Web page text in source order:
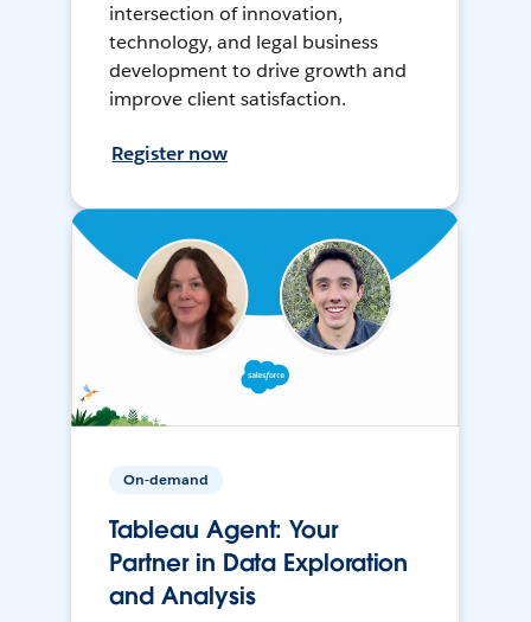
intersection of innovation,
technology, and legal business
development to drive growth and
improve client satisfaction.
Register now
On-demand
Tableau Agent: Your
Partner in Data Exploration
and Analysis